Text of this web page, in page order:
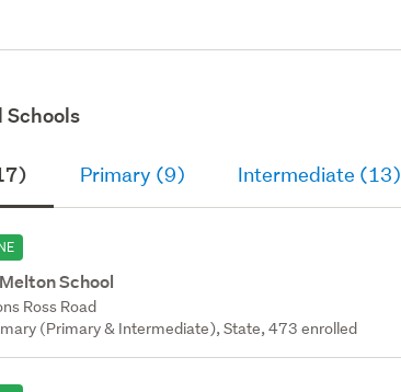
Schools
Primary (9) Intermediate (13)
School
Ross Road
(Primary & Intermediate), State, 473 enrolled